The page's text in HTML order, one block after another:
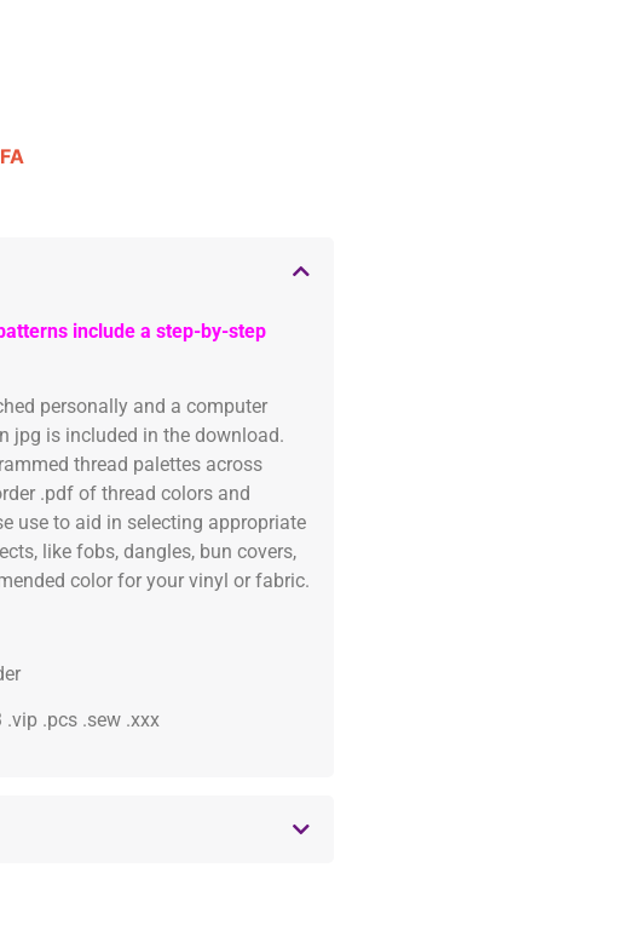
include a step-by-step
personally and a computer
jpg is included in the download.
thread palettes across
.pdf of thread colors and
use to aid in selecting appropriate
like fobs, dangles, bun covers,
color for your vinyl or fabric.
.vip .pcs .sew .xxx